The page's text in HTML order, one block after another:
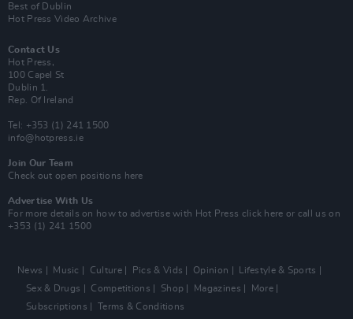
Best of Dublin
Hot Press Video Archive
Contact Us
Hot Press,
100 Capel St
Dublin 1.
Rep. Of Ireland
Tel: +353 (1) 241 1500
info@hotpress.ie
Join Our Team
Check out open positions here
Advertise With Us
For more details on how to advertise with Hot Press click here or call us on
+353 (1) 241 1500
News Music Culture Pics & Vids Opinion
Lifestyle & Sports
Sex & Drugs
Competitions Shop Magazines
More
Subscriptions
Terms & Conditions